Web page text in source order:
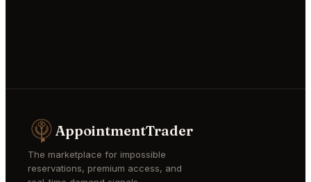
AppointmentTrader
The marketplace for impossible
reservations, premium access, and